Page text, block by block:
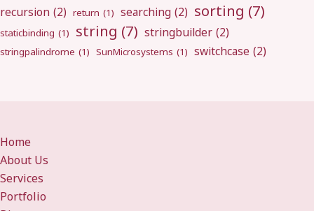
recursion (2) return (1) searching (2) sorting (7)
staticbinding (1) string (7) stringbuilder (2)
stringpalindrome (1) SunMicrosystems (1) switchcase (2)
Home
About Us
Services
Portfolio